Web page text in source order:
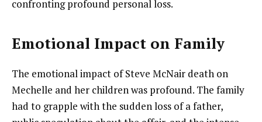
confronting profound personal loss.
Emotional Impact on Family
The emotional impact of Steve McNair death on
Mechelle and her children was profound. The family
had to grapple with the sudden loss of a father,